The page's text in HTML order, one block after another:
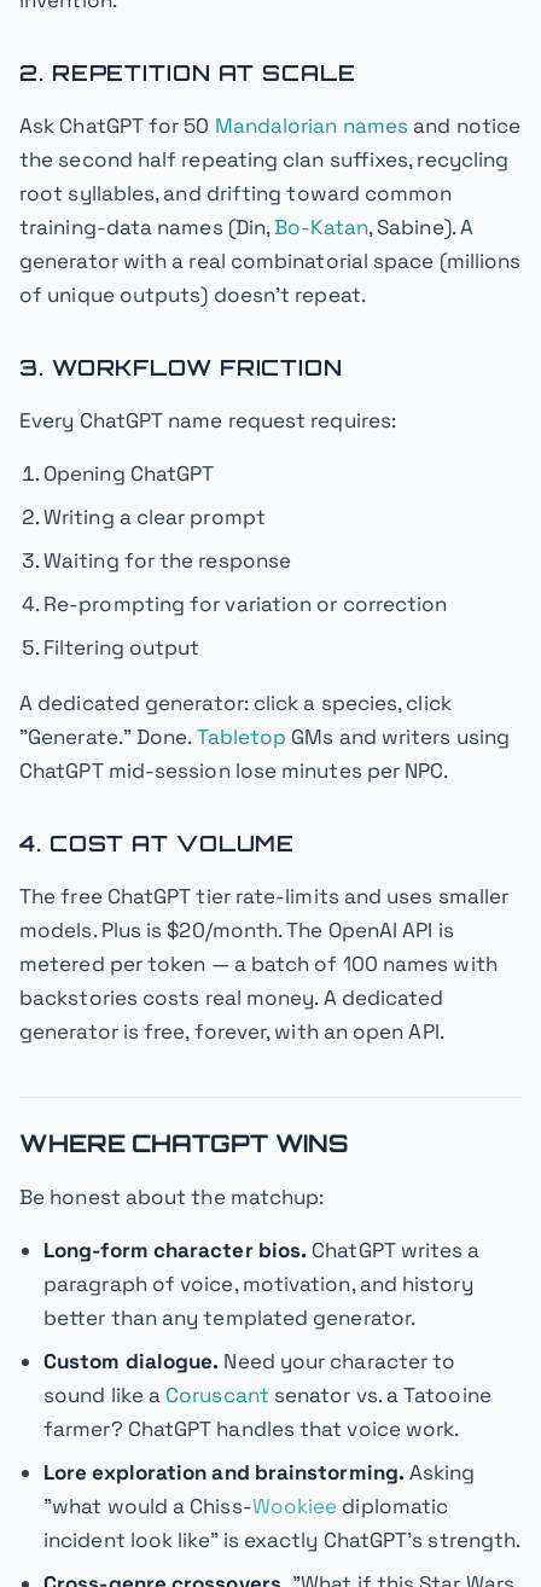
2. REPETITION AT SCALE
Ask ChatGPT for 50 Mandalorian names and notice
the second half repeating clan suffixes, recycling
root syllables, and drifting toward common
training-data names (Din,Bo-Katan, Sabine). A
generator with a real combinatorial space (millions
of unique outputs) doesn't repeat.
3. WORKFLOW FRICTION
Every ChatGPT name request requires:
Opening ChatGPT
Writing a clear prompt
Waiting for the response
Re-prompting for variation or correction
Filtering output
A dedicated generator: click a species, click
"Generate." Done.Tabletop GMs and writers using
ChatGPT mid-session lose minutes per NPC.
4. COST AT VOLUME
The free ChatGPT tier rate-limits and uses smaller
models. Plus is $20/month. The OpenAI API is
metered per token — a batch of 100 names with
backstories costs real money. A dedicated
generator is free, forever, with an open API.
WHERE CHATGPT WINS
Be honest about the matchup:
Long-form character bios. ChatGPT writes a
paragraph of voice, motivation, and history
better than any templated generator.
Custom dialogue. Need your character to
sound like a Coruscant senator vs. a Tatooine
farmer? ChatGPT handles that voice work.
Lore exploration and brainstorming. Asking
"what would a Chiss-Wookiee diplomatic
incident look like" is exactly ChatGPT's strength.